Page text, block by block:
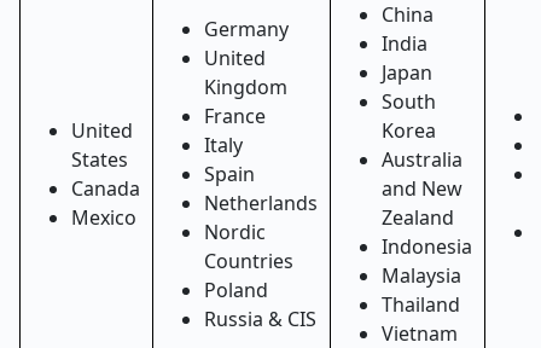
United
States
Canada
Mexico
Germany
United
Kingdom
France
Italy
Spain
Netherlands
Nordic
Countries
Poland
Russia & CIS
China
India
Japan
South
Korea
Australia
and New
Zealand
Indonesia
Malaysia
Thailand
Vietnam